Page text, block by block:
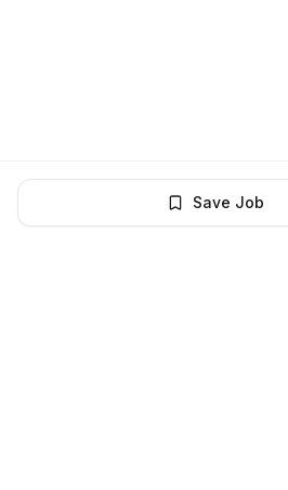
Save Job